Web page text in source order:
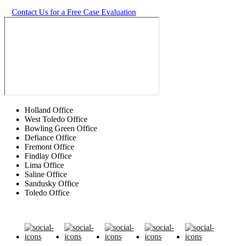
Contact Us for a Free Case Evaluation
Holland Office
West Toledo Office
Bowling Green Office
Defiance Office
Fremont Office
Findlay Office
Lima Office
Saline Office
Sandusky Office
Toledo Office